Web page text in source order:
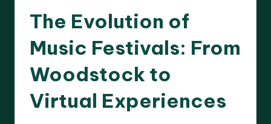
The Evolution of
Music Festivals: From
Woodstock to
Virtual Experiences